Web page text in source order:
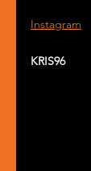
Instagram
KRIS96